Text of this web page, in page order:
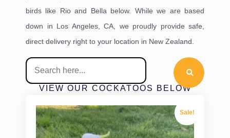
birds like Rio and Bella below. While we are based
down in Los Angeles, CA, we proudly provide safe,
direct delivery right to your location in New Zealand.
VIEW OUR COCKATOOS BELOW
Sale!